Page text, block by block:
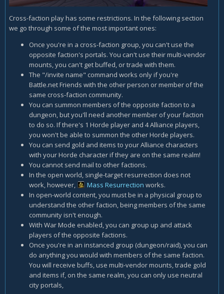
Cross-faction play has some restrictions. In the following section
we go through some of the most important ones:
Once you're in a cross-faction group, you can't use the
opposite faction's portals. You can't use their multi-vendor
mounts, you can't get buffed, or trade with them.
The "/invite name" command works only if you're
Battle.net Friends with the other person or member of the
same cross-faction community.
You can summon members of the opposite faction to a
dungeon, but you'll need another member of your faction
to do so. If there's 1 Horde player and 4 Alliance players,
you won't be able to summon the other Horde players.
You can send gold and items to your Alliance characters
with your Horde character if they are on the same realm!
You cannot send mail to other factions.
In the open world, single-target resurrection does not
work, however,
Mass Resurrection works.
In open-world content, you must be in a physical group to
understand the other faction, being members of the same
community isn't enough.
With War Mode enabled, you can group up and attack
players of the opposite factions.
Once you're in an instanced group (dungeon/raid), you can
do anything you would with members of the same faction.
You will receive buffs, use multi-vendor mounts, trade gold
and items if, on the same realm, you can only use neutral
city portals,